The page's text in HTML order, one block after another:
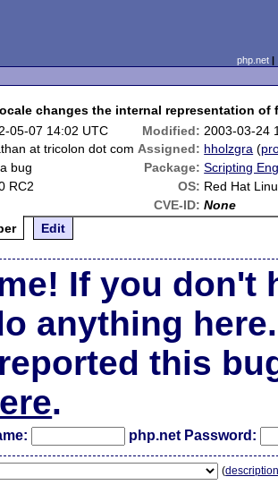
php.net
changes the internal representation of
05-07 14:02 UTC Modified: 2003-03-24
at tricolon dot com Assigned: hholzgra (
bug Package: Scripting
RC2 OS: Red Hat
CVE-ID: None
Edit
If you don't
anything here.
this
.
php.net Password:
(